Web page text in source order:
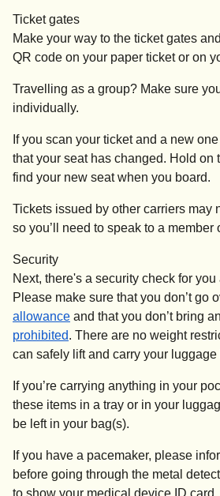
Ticket gates
Make your way to the ticket gates
QR code on your paper ticket or on
Travelling as a group? Make sure
individually.
If you scan your ticket and a new
that your seat has changed. Hold on
find your new seat when you board.
Tickets issued by other carriers may
so you’ll need to speak to a member
Security
Next, there's a security check for
Please make sure that you don’t go
allowance and that you don’t bring
prohibited. There are no weight
can safely lift and carry your luggage
If you’re carrying anything in your
these items in a tray or in your
be left in your bag(s).
If you have a pacemaker, please
before going through the metal